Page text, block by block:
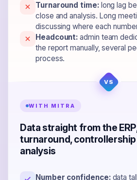
Turnaround time:long lag
close and analysis. Long
discussing where each
Headcount: admin team
the report manually, several
process.
WITH MITRA
Data straight from the
turnaround, controllership
analysis
Number confidence:data